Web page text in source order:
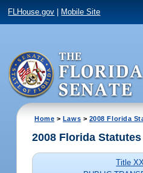
FLHouse.gov Mobile Site
Home > Laws > 2008 Florida
2008 Florida Statutes
Title